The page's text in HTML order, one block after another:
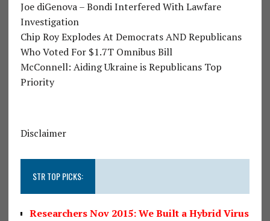
Joe diGenova – Bondi Interfered With Lawfare
Investigation
Chip Roy Explodes At Democrats AND Republicans
Who Voted For $1.7T Omnibus Bill
McConnell: Aiding Ukraine is Republicans Top
Priority
Disclaimer
STR TOP PICKS:
Researchers Nov 2015: We Built a Hybrid Virus